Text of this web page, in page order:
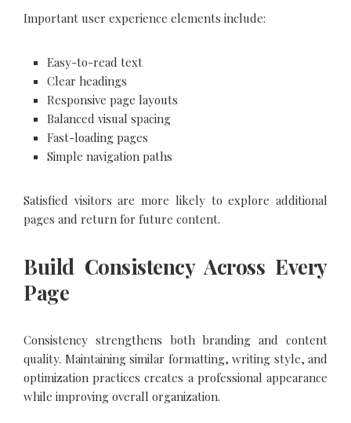
Important user experience elements include:
Easy-to-read text
Clear headings
Responsive page layouts
Balanced visual spacing
Fast-loading pages
Simple navigation paths
Satisfied visitors are more likely to explore additional
pages and return for future content.
Build Consistency Across Every
Page
Consistency strengthens both branding and content
quality. Maintaining similar formatting, writing style, and
optimization practices creates a professional appearance
while improving overall organization.